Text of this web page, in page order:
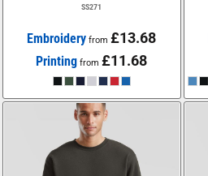
SS271
Embroidery from£13.68
Printing from£11.68